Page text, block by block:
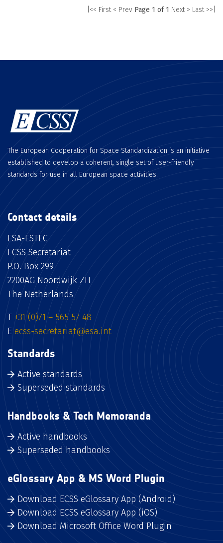
|<< First < Prev Page 1 of 1 Next > Last >>|
The European Cooperation for Space Standardization is an initiative
established to develop a coherent, single set of user-friendly
standards for use in all European space activities.
Contact details
ESA-ESTEC
ECSS Secretariat
P.O. Box 299
2200AG Noordwijk ZH
The Netherlands
T +31 (0)71 – 565 57 48
E ecss-secretariat@esa.int
Standards
Active standards
Superseded standards
Handbooks & Tech Memoranda
Active handbooks
Superseded handbooks
eGlossary App & MS Word Plugin
Download ECSS eGlossary App (Android)
Download ECSS eGlossary App (iOS)
Download Microsoft Office Word Plugin